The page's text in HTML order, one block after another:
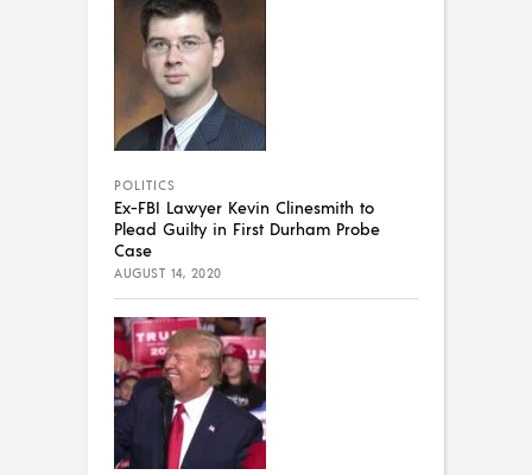
POLITICS
Ex-FBI Lawyer Kevin Clinesmith to
Plead Guilty in First Durham Probe
Case
AUGUST 14, 2020